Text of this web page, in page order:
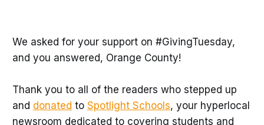
We asked for your support on #GivingTuesday,
and you answered, Orange County!
Thank you to all of the readers who stepped up
and donated to Spotlight Schools, your hyperlocal
newsroom dedicated to covering students and